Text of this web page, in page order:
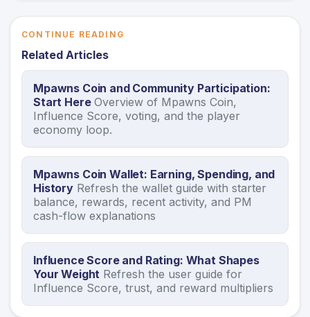
CONTINUE READING
Related Articles
Mpawns Coin and Community Participation:
Start Here Overview of Mpawns Coin,
Influence Score, voting, and the player
economy loop.
Mpawns Coin Wallet: Earning, Spending, and
History Refresh the wallet guide with starter
balance, rewards, recent activity, and PM
cash-flow explanations
Influence Score and Rating: What Shapes
Your Weight Refresh the user guide for
Influence Score, trust, and reward multipliers